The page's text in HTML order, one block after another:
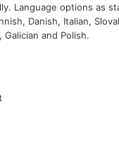
Language options as
Danish, Italian,
and Polish.